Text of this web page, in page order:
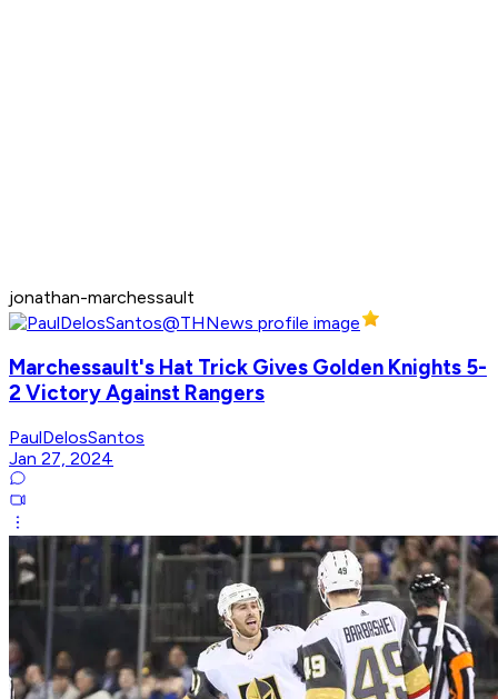
jonathan-marchessault
Marchessault's Hat Trick Gives Golden Knights 5-
2 Victory Against Rangers
PaulDelosSantos
Jan 27, 2024